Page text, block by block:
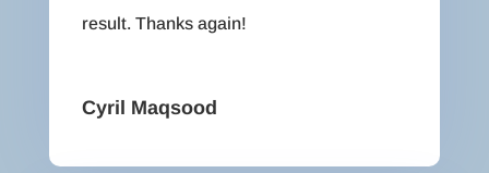
result. Thanks again!
Cyril Maqsood